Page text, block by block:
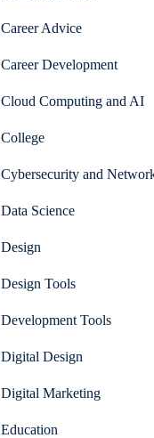
Career Advice
Career Development
Cloud Computing and AI
College
Cybersecurity and
Data Science
Design
Design Tools
Development Tools
Digital Design
Digital Marketing
Education